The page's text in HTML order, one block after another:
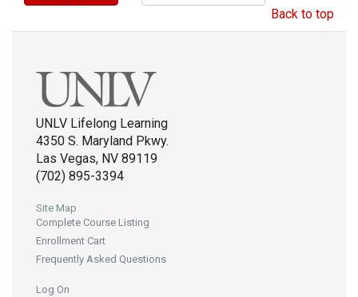
Back to top
UNLV Lifelong Learning
4350 S. Maryland Pkwy.
Las Vegas, NV 89119
(702) 895-3394
Site Map
Complete Course Listing
Enrollment Cart
Frequently Asked Questions
Log On